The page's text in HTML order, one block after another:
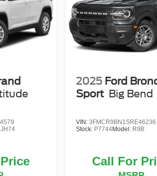
2025 Ford
Sport Big Bend
VIN: 3FMCR9BN1SRE46236
Stock: P7744Model: R9B
Call For